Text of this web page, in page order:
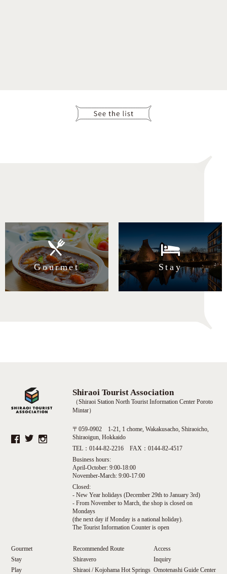
Gourmet Stay
Shiraoi Tourist Association
（Shiraoi Station North Tourist Information Center Poroto
Mintar）
〒059-0902 1-21, 1 chome, Wakakusacho, Shiraoicho,
Shiraoigun, Hokkaido
TEL：0144-82-2216 FAX：0144-82-4517
Business hours:
April-October: 9:00-18:00
November-March: 9:00-17:00
Closed:
- New Year holidays (December 29th to January 3rd)
- From November to March, the shop is closed on
Mondays
(the next day if Monday is a national holiday).
The Tourist Information Counter is open
Gourmet
Stay
Play
Recommended Route
Shiravero
Shiraoi / Kojohama Hot Springs
Access
Inquiry
Omotenashi Guide Center